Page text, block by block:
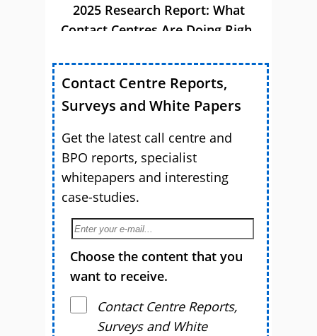
2025 Research Report: What
Contact Centres Are Doing Right
Contact Centre Reports,
Surveys and White Papers
Get the latest call centre and
BPO reports, specialist
whitepapers and interesting
case-studies.
Choose the content that you
want to receive.
Contact Centre Reports,
Surveys and White